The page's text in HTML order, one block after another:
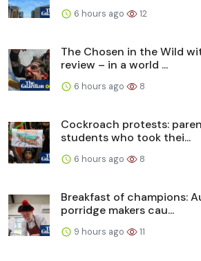
6 hours ago 12
The Chosen in the Wild
review – in a world ...
6 hours ago 8
Cockroach protests:
students who took thei...
6 hours ago 8
Breakfast of champions:
porridge makers cau...
9 hours ago 11